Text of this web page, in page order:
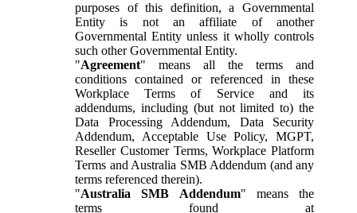
purposes of this definition, a Governmental
Entity is not an affiliate of another
Governmental Entity unless it wholly controls
such other Governmental Entity.
"Agreement" means all the terms and
conditions contained or referenced in these
Workplace Terms of Service and its
addendums, including (but not limited to) the
Data Processing Addendum, Data Security
Addendum, Acceptable Use Policy, MGPT,
Reseller Customer Terms, Workplace Platform
Terms and Australia SMB Addendum (and any
terms referenced therein).
"Australia SMB Addendum" means the
terms found at